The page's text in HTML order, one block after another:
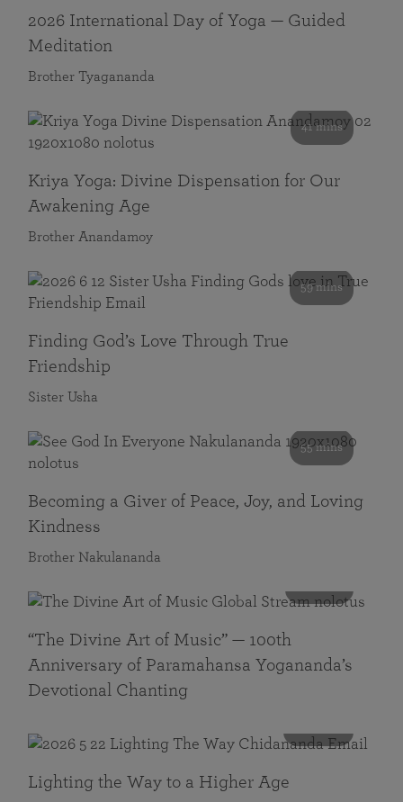
2026 International Day of Yoga — Guided
Meditation
Brother Tyagananda
41 mins
Kriya Yoga: Divine Dispensation for Our
Awakening Age
Brother Anandamoy
59 mins
Finding God’s Love Through True
Friendship
Sister Usha
55 mins
Becoming a Giver of Peace, Joy, and Loving
Kindness
Brother Nakulananda
“The Divine Art of Music” — 100th
Anniversary of Paramahansa Yogananda’s
Devotional Chanting
Lighting the Way to a Higher Age